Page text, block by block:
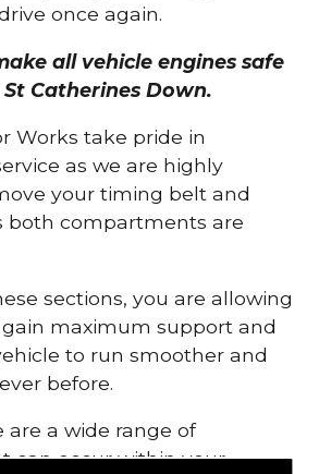
once again.
all vehicle engines safe
Catherines Down.
Works take pride in
as we are highly
your timing belt and
both compartments are
sections, you are allowing
maximum support and
to run smoother and
before.
are a wide range of
can occur within your